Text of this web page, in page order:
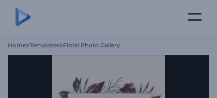
Home Templates Floral Photo Gallery